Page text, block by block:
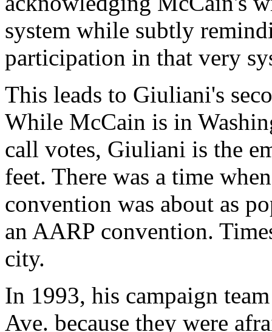
system while subtly
participation in that very
This leads to Giuliani's
While McCain is in
call votes, Giuliani is the
feet. There was a time
convention was about as
an AARP convention.
city.
In 1993, his campaign
Ave. because they were